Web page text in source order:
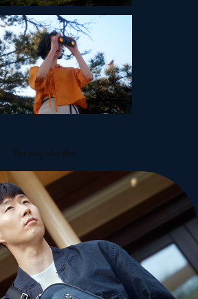
You may also like
Son Heung-Min - Tumi
2022